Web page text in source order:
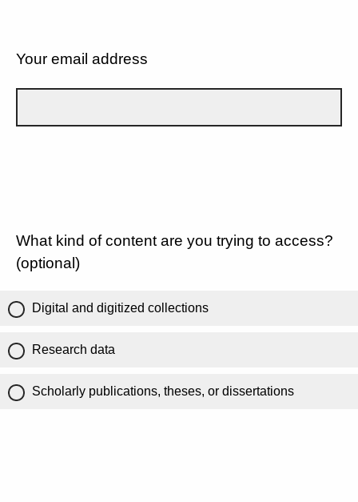
Your email address
What kind of content are you trying to access?
(optional)
Digital and digitized collections
Research data
Scholarly publications, theses, or dissertations